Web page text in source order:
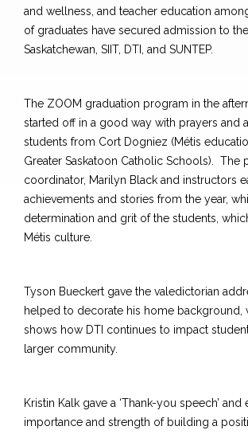
and wellness, and teacher education
of graduates have secured admission to
Saskatchewan, SIIT, DTI, and SUNTEP.
The ZOOM graduation program in the
started off in a good way with prayers and
students from Cort Dogniez (Métis
Greater Saskatoon Catholic Schools). The
coordinator, Marilyn Black and instructors
achievements and stories from the year,
determination and grit of the students,
Métis culture.
Tyson Bueckert gave the valedictorian
helped to decorate his home background,
shows how DTI continues to impact
larger community.
Kristin Kalk gave a ‘Thank-you speech’
importance and strength of building a